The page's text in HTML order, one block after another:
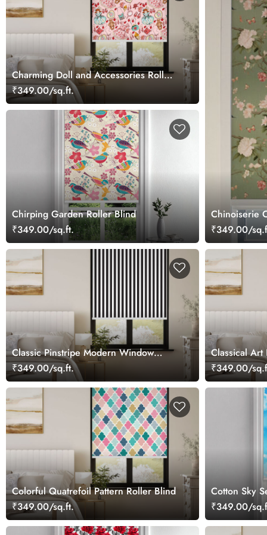
Charming Doll and Accessories Roller
Blind
₹349.00/sq.ft.
Chinoiserie
₹349.00/
Chirping Garden Roller Blind
₹349.00/sq.ft.
Classic Pinstripe Modern Window
Roller Blind
₹349.00/sq.ft.
Classical Art
₹349.00/
Colorful Quatrefoil Pattern Roller Blind
₹349.00/sq.ft.
Cotton Sky
₹349.00/